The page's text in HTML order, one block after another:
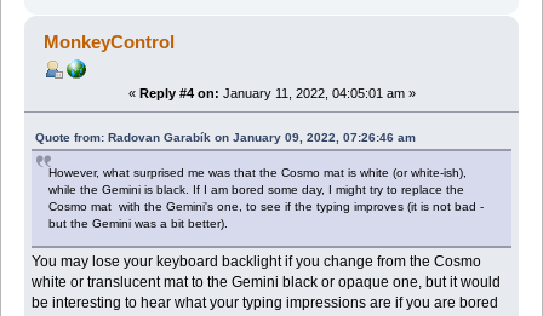
MonkeyControl
« Reply #4 on: January 11, 2022, 04:05:01 am »
Quote from: Radovan Garabík on January 09, 2022, 07:26:46 am
However, what surprised me was that the Cosmo mat is white (or white-ish),
while the Gemini is black. If I am bored some day, I might try to replace the
Cosmo mat with the Gemini's one, to see if the typing improves (it is not bad -
but the Gemini was a bit better).
You may lose your keyboard backlight if you change from the Cosmo
white or translucent mat to the Gemini black or opaque one, but it would
be interesting to hear what your typing impressions are if you are bored